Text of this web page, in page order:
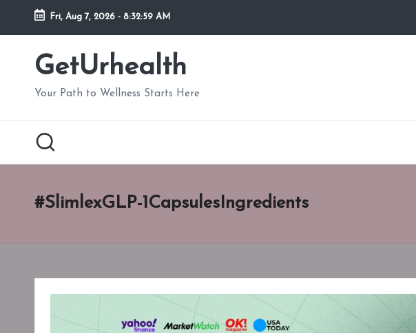
Skip
Fri, Aug 7, 2026 - 8:33:00 AM
GetUrhealth
Your Path to Wellness Starts Here
#SlimlexGLP-1CapsulesIngredients